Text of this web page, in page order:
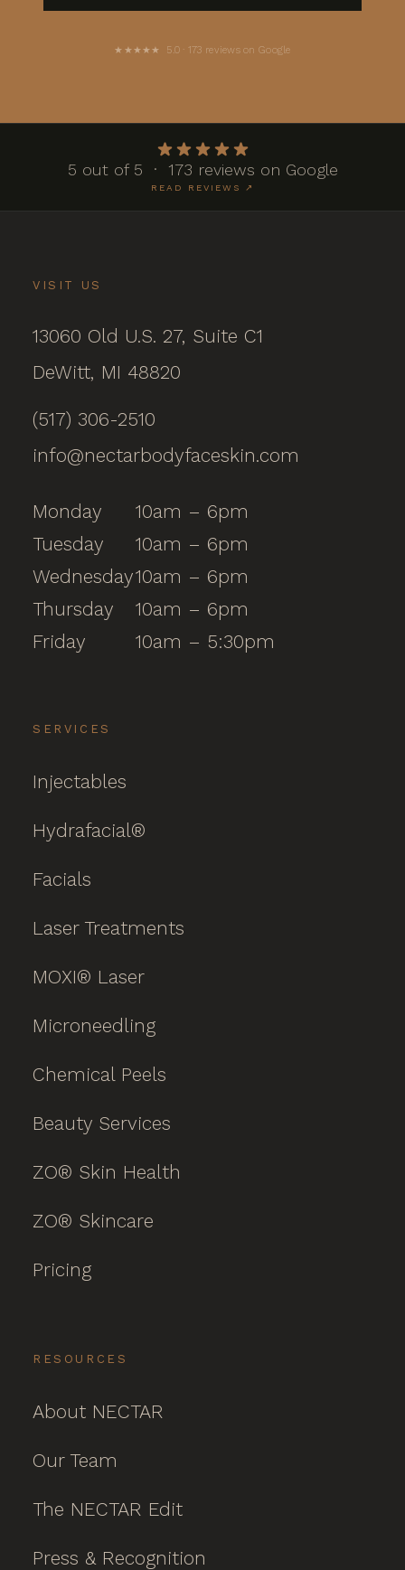
★★★★★ 5.0 · 173 reviews on Google
5 out of 5 · 173 reviews on Google
READ REVIEWS ↗
VISIT US
13060 Old U.S. 27, Suite C1
DeWitt, MI 48820
(517) 306-2510
info@nectarbodyfaceskin.com
Monday
10am – 6pm
Tuesday
10am – 6pm
Wednesday10am – 6pm
Thursday
10am – 6pm
Friday
10am – 5:30pm
SERVICES
Injectables
Hydrafacial®
Facials
Laser Treatments
MOXI® Laser
Microneedling
Chemical Peels
Beauty Services
ZO® Skin Health
ZO® Skincare
Pricing
RESOURCES
About NECTAR
Our Team
The NECTAR Edit
Press & Recognition